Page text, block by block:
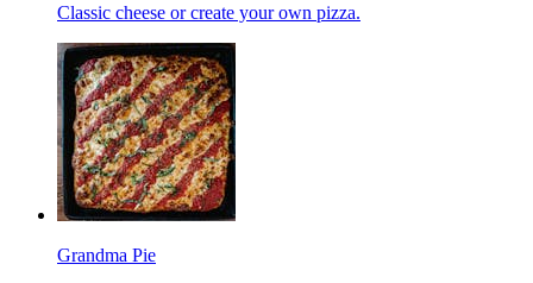
Classic cheese or create your own pizza.
Grandma Pie